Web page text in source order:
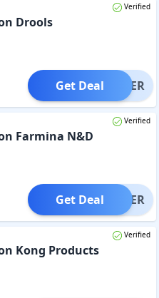
Verified
Drools
OFFER
Get Deal
Verified
Farmina N&D
OFFER
Get Deal
Verified
Kong Products